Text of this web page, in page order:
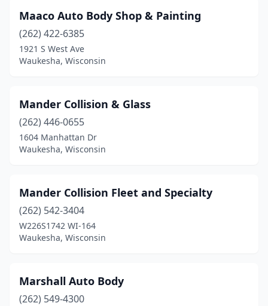
Maaco Auto Body Shop & Painting
(262) 422-6385
1921 S West Ave
Waukesha, Wisconsin
Mander Collision & Glass
(262) 446-0655
1604 Manhattan Dr
Waukesha, Wisconsin
Mander Collision Fleet and Specialty
(262) 542-3404
W226S1742 WI-164
Waukesha, Wisconsin
Marshall Auto Body
(262) 549-4300